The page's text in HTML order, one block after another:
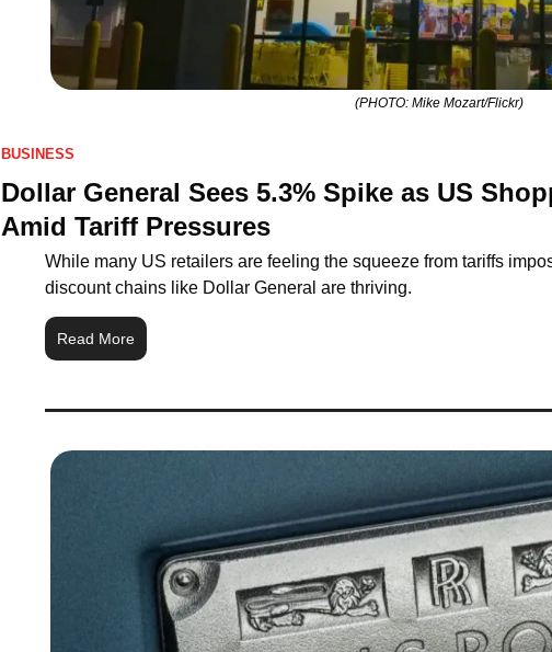
(PHOTO: Mike Mozart/Flickr)
BUSINESS
Dollar General Sees 5.3% Spike as US
Amid Tariff Pressures
While many US retailers are feeling the squeeze from tariffs
discount chains like Dollar General are thriving.
Read More